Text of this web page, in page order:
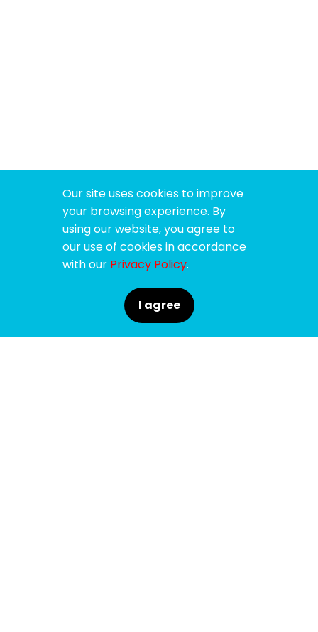
Our site uses cookies to improve
your browsing experience. By
using our website, you agree to
our use of cookies in accordance
with our Privacy Policy.
I agree